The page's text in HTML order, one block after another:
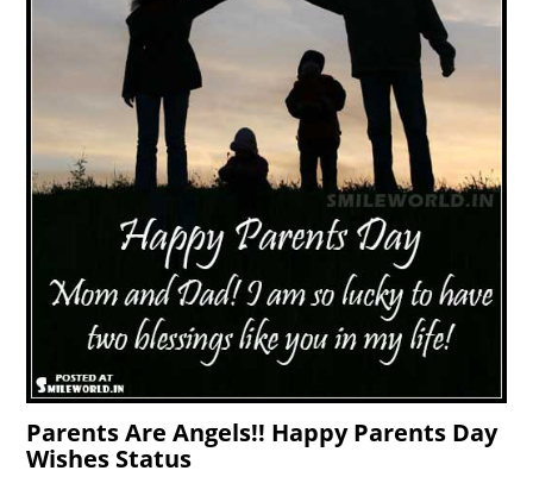
Parents Are Angels!! Happy Parents Day
Wishes Status